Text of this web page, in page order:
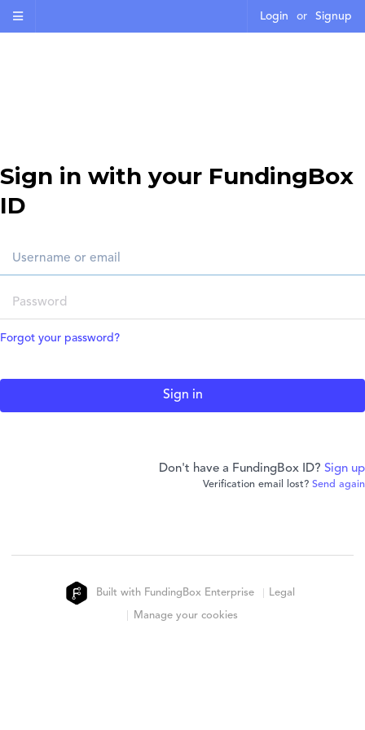
Login or Signup
Sign in with your FundingBox
ID
Forgot your password?
Don't have a FundingBox ID? Sign up
Verification email lost? Send again
Built with FundingBox Enterprise Legal
Manage your cookies